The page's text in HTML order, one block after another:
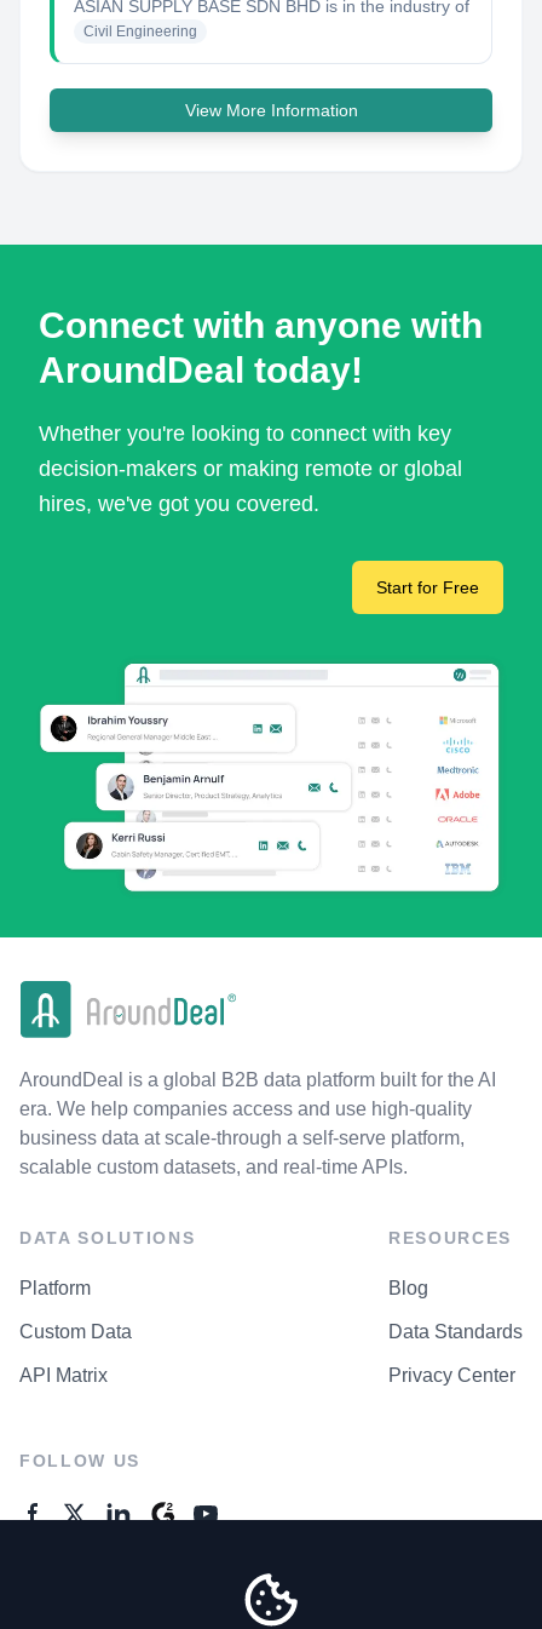
ASIAN SUPPLY BASE SDN BHD is in the industry of
Civil Engineering
View More Information
Connect with anyone with
AroundDeal today!
Whether you're looking to connect with key
decision-makers or making remote or global
hires, we've got you covered.
Start for Free
AroundDeal is a global B2B data platform built for the AI
era. We help companies access and use high-quality
business data at scale-through a self-serve platform,
scalable custom datasets, and real-time APIs.
DATA SOLUTIONS
Platform
Custom Data
API Matrix
RESOURCES
Blog
Data Standards
Privacy Center
FOLLOW US